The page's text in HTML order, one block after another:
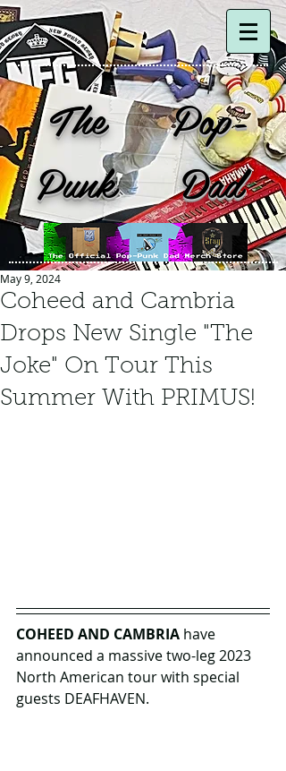
The Pop-
Punk Dad
Coheed and Cambria
Drops New Single "The
Joke" On Tour This
Summer With PRIMUS!
May 9, 2024
COHEED AND CAMBRIA have
announced a massive two-leg 2023
North American tour with special
guests DEAFHAVEN.